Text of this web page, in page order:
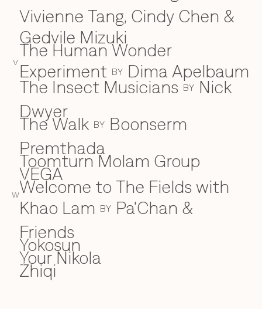
V
W
Vivienne Tang, Cindy Chen &
Gedvile Mizuki
The Human Wonder
Experiment BY Dima Apelbaum
The Insect Musicians BY Nick
Dwyer
The Walk BY Boonserm
Premthada
Toomturn Molam Group
V
VEGA
W
Welcome to The Fields with
Khao Lam BY Pa'Chan &
Friends
Y
Yokosun
Your Nikola
Z
Zhiqi